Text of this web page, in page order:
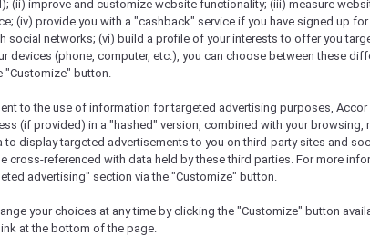
La Carte Dinner Buffet At Racines
(ii) improve and customize website functionality; (iii) measure
(iv) provide you with a "cashback" service if you have signed up
social networks; (vi) build a profile of your interests to offer you
devices (phone, computer, etc.), you can choose between these
"Customize" button.
to the use of information for targeted advertising purposes,
(if provided) in a "hashed" version, combined with your browsing,
to display targeted advertisements to you on third-party sites and
cross-referenced with data held by these third parties. For more
advertising" section via the "Customize" button.
your choices at any time by clicking the "Customize" button
at the bottom of the page.